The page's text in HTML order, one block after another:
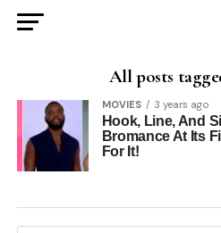
All posts
MOVIES 3 years ago
Hook, Line, And
Bromance At Its
For It!